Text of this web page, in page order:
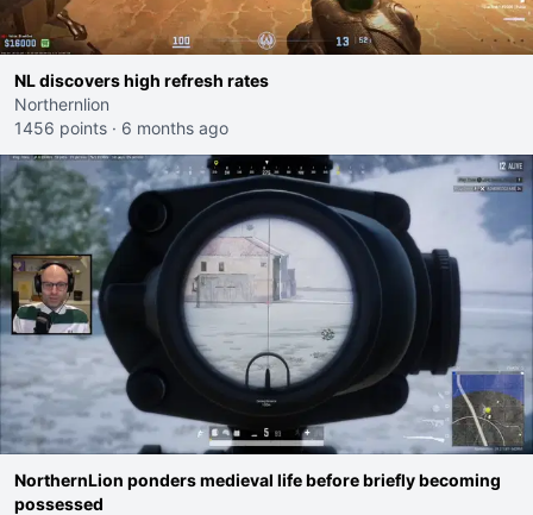
NL discovers high refresh rates
Northernlion
1456 points · 6 months ago
NorthernLion ponders medieval life before briefly becoming
possessed